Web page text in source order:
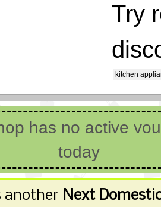
Try
kitchen
has no active
today
another Next